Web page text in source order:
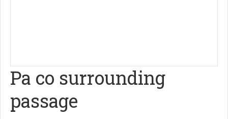
Pa co surrounding
passage